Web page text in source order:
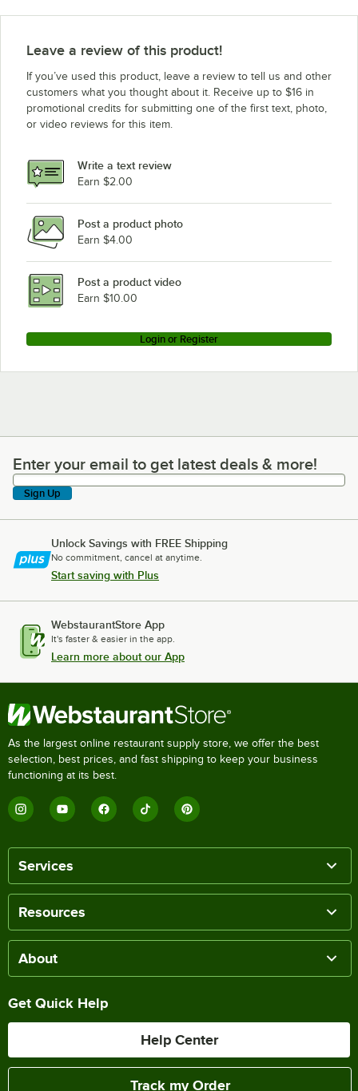
Leave a review of this product!
If you’ve used this product, leave a review to tell us and other
customers what you thought about it. Receive up to $16 in
promotional credits for submitting one of the first text, photo,
or video reviews for this item.
Write a text review
Earn $2.00
Post a product photo
Earn $4.00
Post a product video
Earn $10.00
Login or Register
Enter your email to get latest deals & more!
Enter your email to get latest deals & more!
Sign Up
Unlock Savings with FREE Shipping
No commitment, cancel at anytime.
Start saving with Plus
WebstaurantStore App
It's faster & easier in the app.
Learn more about our App
As the largest online restaurant supply store, we offer the best
selection, best prices, and fast shipping to keep your business
functioning at its best.
Services
Resources
About
Get Quick Help
Help Center
Track my Order